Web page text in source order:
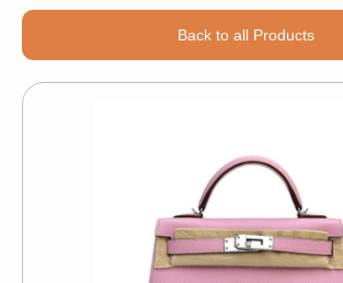
Back to all Products